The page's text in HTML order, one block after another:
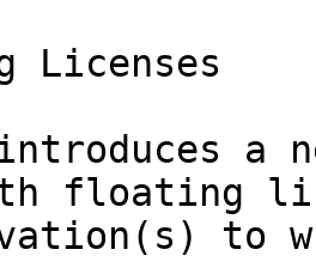
Licenses
a
floating
to